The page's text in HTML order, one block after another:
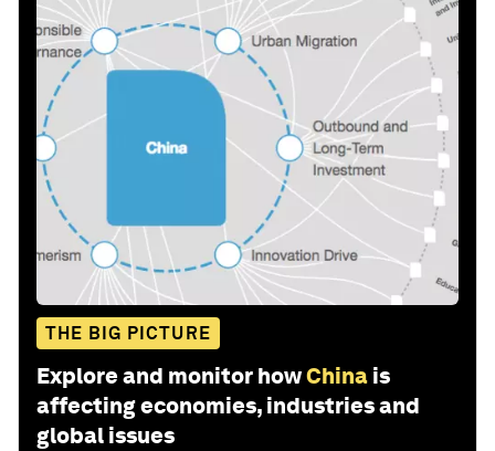
THE BIG PICTURE
Explore and monitor howChina is
affecting economies, industries and
global issues